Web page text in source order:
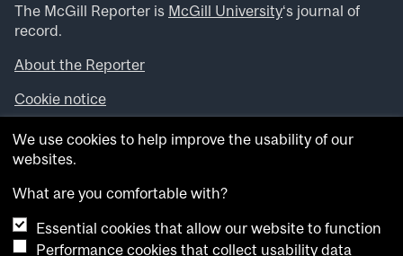
The McGill Reporter is McGill University‘s journal of
record.
About the Reporter
Cookie notice
Looking for more news, videos and expert opinions? Try
theMcGill Newsroom .
archives.
Want to contribute an item to what’snew@mcgill?
We use cookies to help improve the usability of our
websites.
What are you comfortable with?
Essential cookies that allow our website to function
Performance cookies that collect usability data